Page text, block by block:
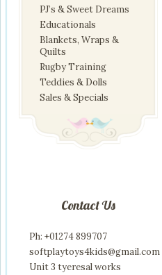
PJ’s & Sweet Dreams
Educationals
Blankets, Wraps &
Quilts
Rugby Training
Teddies & Dolls
Sales & Specials
Contact Us
Ph: +01274 899707
softplaytoys4kids@gmail.com
Unit 3 tyeresal works